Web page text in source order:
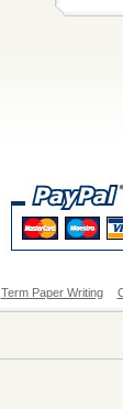
Term Paper Writing